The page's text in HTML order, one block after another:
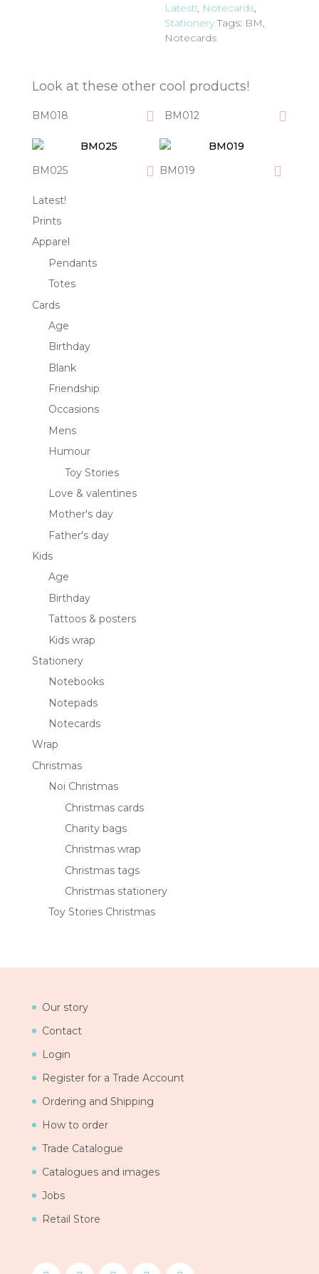
Latest!, Notecards,
Stationery Tags: BM,
Notecards
Look at these other cool products!
BM018 BM012
BM025 BM019
Latest!
Prints
Apparel
Pendants
Totes
Cards
Age
Birthday
Blank
Friendship
Occasions
Mens
Humour
Toy Stories
Love & valentines
Mother's day
Father's day
Kids
Age
Birthday
Tattoos & posters
Kids wrap
Stationery
Notebooks
Notepads
Notecards
Wrap
Christmas
Noi Christmas
Christmas cards
Charity bags
Christmas wrap
Christmas tags
Christmas stationery
Toy Stories Christmas
Our story
Contact
Login
Register for a Trade Account
Ordering and Shipping
How to order
Trade Catalogue
Catalogues and images
Jobs
Retail Store